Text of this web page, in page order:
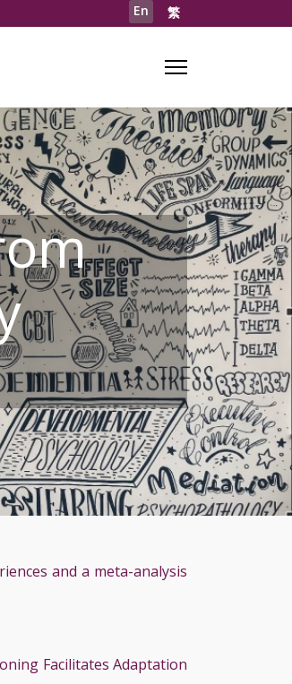
En 繁
and a meta-analysis
Facilitates Adaptation